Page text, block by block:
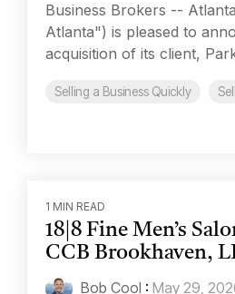
Business Brokers --
Atlanta") is pleased to
acquisition of its client,
Selling a Business Quickly
1 MIN READ
18|8 Fine Men’s
CCB Brookhaven,
Bob Cool : May 29,